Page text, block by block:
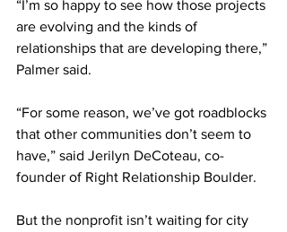
“I’m so happy to see how those projects
are evolving and the kinds of
relationships that are developing there,”
Palmer said.
“For some reason, we’ve got roadblocks
that other communities don’t seem to
have,” said Jerilyn DeCoteau, co-
founder of Right Relationship Boulder.
But the nonprofit isn’t waiting for city